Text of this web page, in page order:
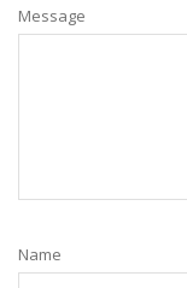
Message
Name